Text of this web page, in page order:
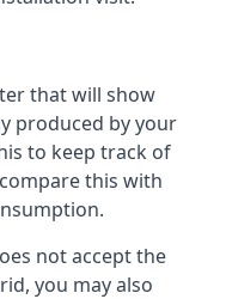
that will show
produced by your
to keep track of
this with
not accept the
you may also